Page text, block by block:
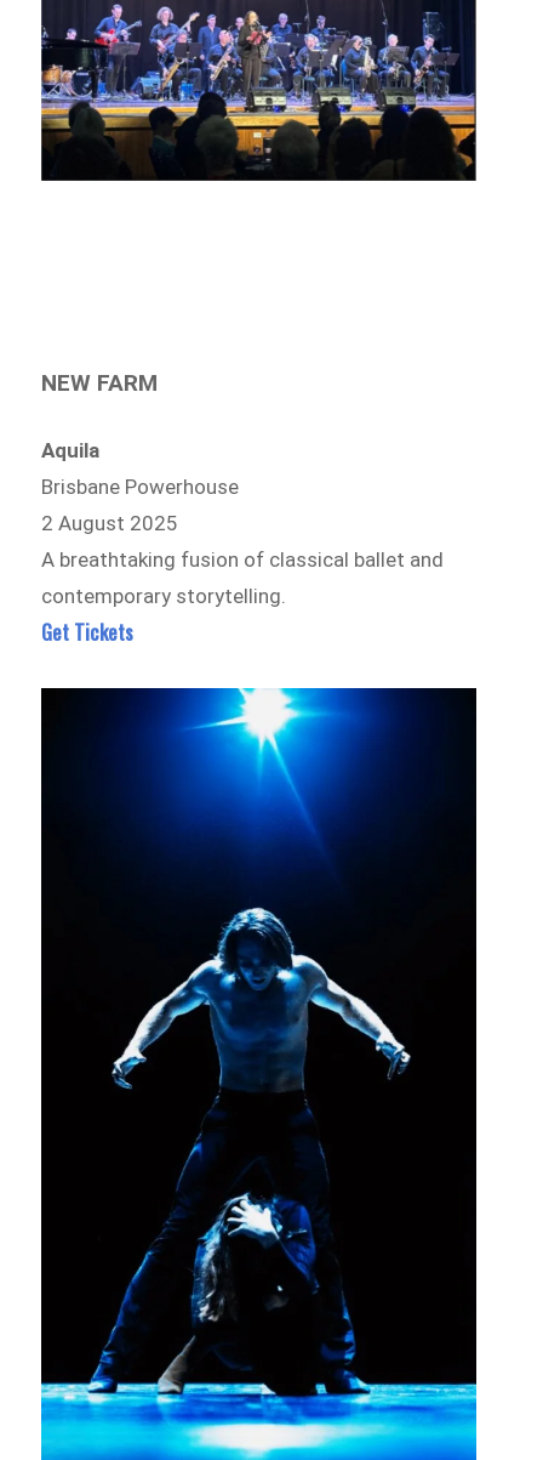
NEW FARM
Aquila
Brisbane Powerhouse
2 August 2025
A breathtaking fusion of classical ballet and
contemporary storytelling.
Get Tickets